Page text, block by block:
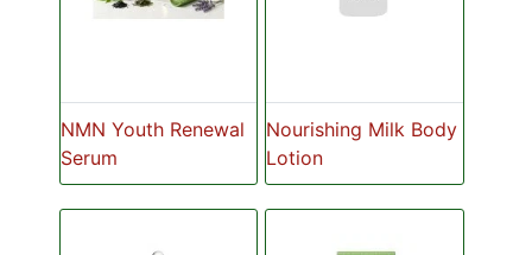
NMN Youth Renewal
Serum
Nourishing Milk Body
Lotion